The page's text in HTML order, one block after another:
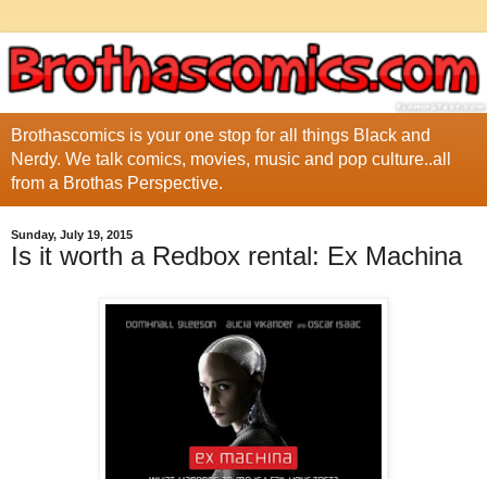
Brothascomics is your one stop for all things Black and
Nerdy. We talk comics, movies, music and pop culture..all
from a Brothas Perspective.
Sunday, July 19, 2015
Is it worth a Redbox rental: Ex Machina